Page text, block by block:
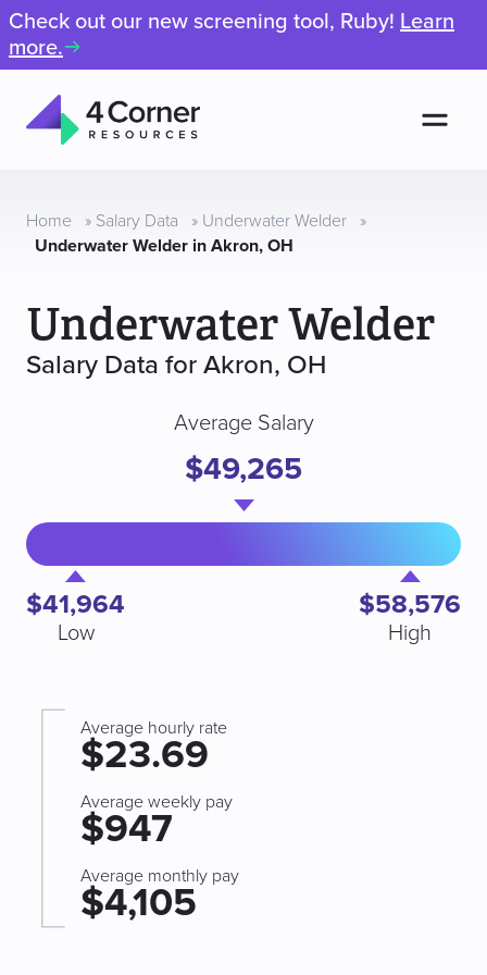
Check out our new screening tool, Ruby! Learn
more.
Resources
Home » Salary Data » Underwater Welder »
Underwater Welder in Akron, OH
Underwater Welder
Salary Data for Akron, OH
$41,964
Low
Average Salary
$49,265
$58,576
High
Average hourly rate
$23.69
Average weekly pay
$947
Average monthly pay
$4,105